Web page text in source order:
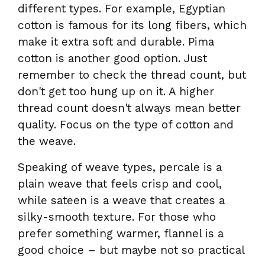
different types. For example, Egyptian
cotton is famous for its long fibers, which
make it extra soft and durable. Pima
cotton is another good option. Just
remember to check the thread count, but
don't get too hung up on it. A higher
thread count doesn't always mean better
quality. Focus on the type of cotton and
the weave.
Speaking of weave types, percale is a
plain weave that feels crisp and cool,
while sateen is a weave that creates a
silky-smooth texture. For those who
prefer something warmer, flannel is a
good choice – but maybe not so practical